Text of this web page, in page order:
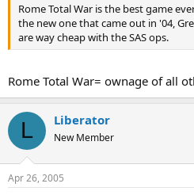
Rome Total War is the best game
the new one that came out in '04,
are way cheap with the SAS ops.
Rome Total War= ownage of all
L Liberator
New Member
Apr 26, 2005